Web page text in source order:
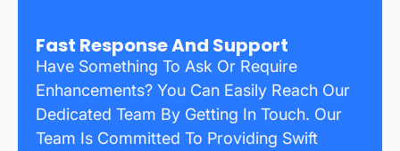
Fast Response And Support
Have Something To Ask Or Require
Enhancements? You Can Easily Reach Our
Dedicated Team By Getting In Touch. Our
Team Is Committed To Providing Swift